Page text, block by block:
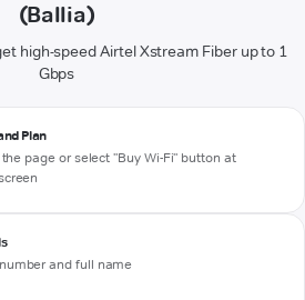
(Ballia)
high-speed Airtel Xstream Fiber up to 1
Gbps
Plan
page or select "Buy Wi-Fi" button at
and full name